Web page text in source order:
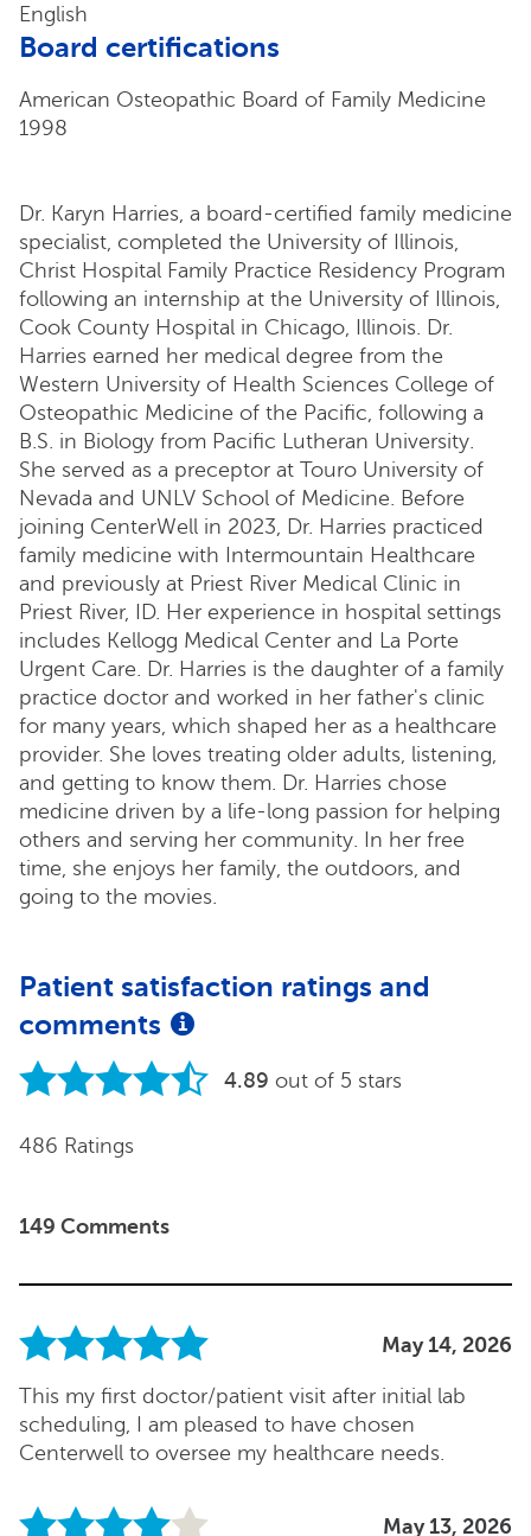
English
Board certifications
American Osteopathic Board of Family Medicine
1998
Dr. Karyn Harries, a board-certified family medicine
specialist, completed the University of Illinois,
Christ Hospital Family Practice Residency Program
following an internship at the University of Illinois,
Cook County Hospital in Chicago, Illinois. Dr.
Harries earned her medical degree from the
Western University of Health Sciences College of
Osteopathic Medicine of the Pacific, following a
B.S. in Biology from Pacific Lutheran University.
She served as a preceptor at Touro University of
Nevada and UNLV School of Medicine. Before
joining CenterWell in 2023, Dr. Harries practiced
family medicine with Intermountain Healthcare
and previously at Priest River Medical Clinic in
Priest River, ID. Her experience in hospital settings
includes Kellogg Medical Center and La Porte
Urgent Care. Dr. Harries is the daughter of a family
practice doctor and worked in her father's clinic
for many years, which shaped her as a healthcare
provider. She loves treating older adults, listening,
and getting to know them. Dr. Harries chose
medicine driven by a life-long passion for helping
others and serving her community. In her free
time, she enjoys her family, the outdoors, and
going to the movies.
Patient satisfaction ratings and
comments
4.89 out of 5 stars
486 Ratings
149 Comments
May 14, 2026
This my first doctor/patient visit after initial lab
scheduling, I am pleased to have chosen
Centerwell to oversee my healthcare needs.
May 13, 2026